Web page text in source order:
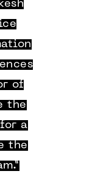
of
the
a
the